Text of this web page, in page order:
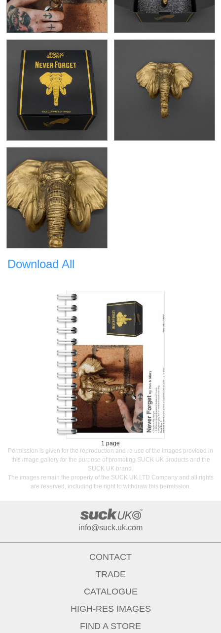
Download All
1 page
Permission is given for the reproduction and re use of the images provided in
this image gallery for the purpose of promoting SUCK UK products and the
SUCK UK brand.
The images remain the property of the SUCK UK LTD Company and all rights
are reserved, including the right to withdraw this permission.
info@suck.uk.com
CONTACT
TRADE
CATALOGUE
HIGH-RES IMAGES
FIND A STORE